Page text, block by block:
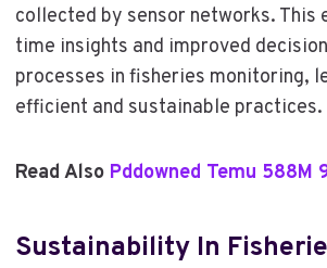
collected by sensor networks. This
time insights and improved
processes in fisheries monitoring,
efficient and sustainable practices.
Read Also Pddowned Temu 588M
Sustainability In